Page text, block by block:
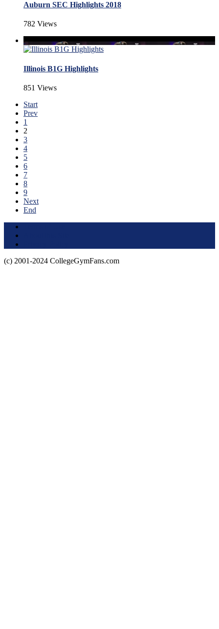
Auburn SEC Highlights 2018
782 Views
Illinois B1G Highlights
851 Views
Start
Prev
1
2
3
4
5
6
7
8
9
Next
End
(c) 2001-2024 CollegeGymFans.com